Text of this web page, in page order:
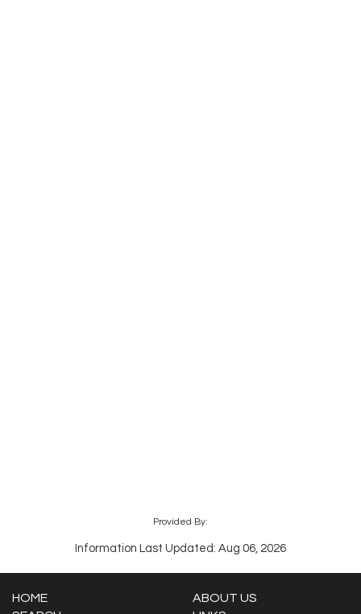
Provided By:
Information Last Updated: Aug 06, 2026
HOME
ABOUT US